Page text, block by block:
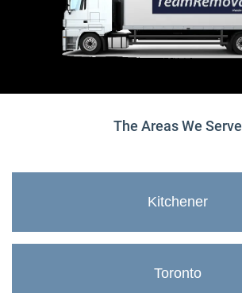
The Areas We Serve
Kitchener
Toronto